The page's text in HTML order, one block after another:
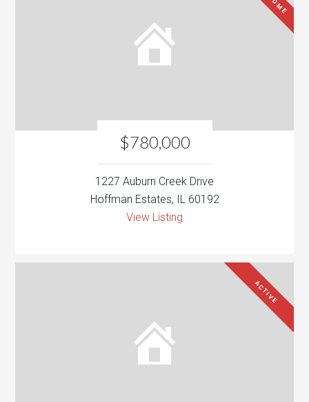
$780,000
1227 Auburn Creek Drive
Hoffman Estates, IL 60192
View Listing
ACTIVE